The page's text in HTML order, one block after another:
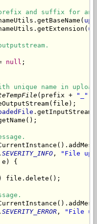
and suffix for an
null ;
unique name in
(prefix + "_"
SEVERITY_INFO ,
"File
e) {
file.delete();
SEVERITY_ERROR , "File